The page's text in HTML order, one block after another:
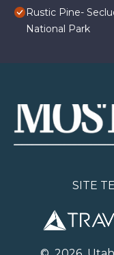
Rustic Pine-
National Park
SITE